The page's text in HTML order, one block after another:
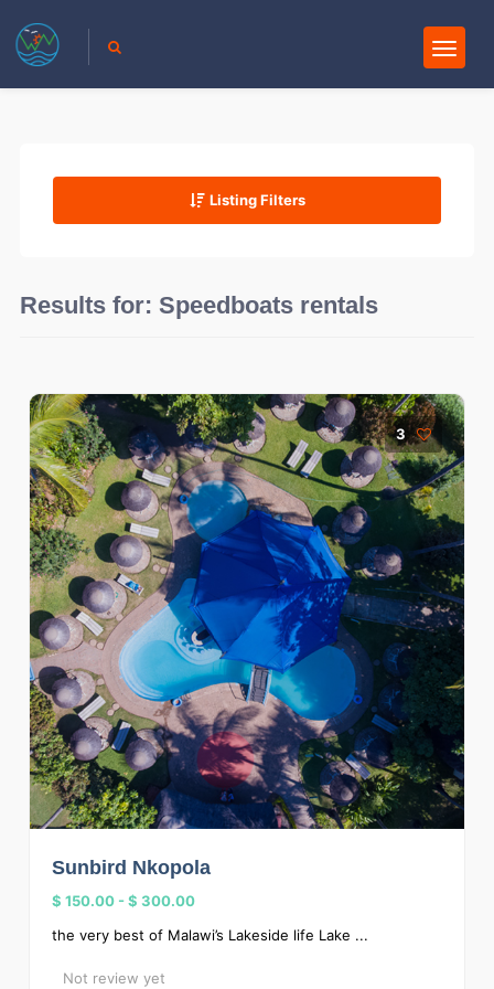
Listing Filters
Results for: Speedboats rentals
3
Sunbird Nkopola
$ 150.00-$ 300.00
the very best of Malawi’s Lakeside life Lake ...
Not review yet